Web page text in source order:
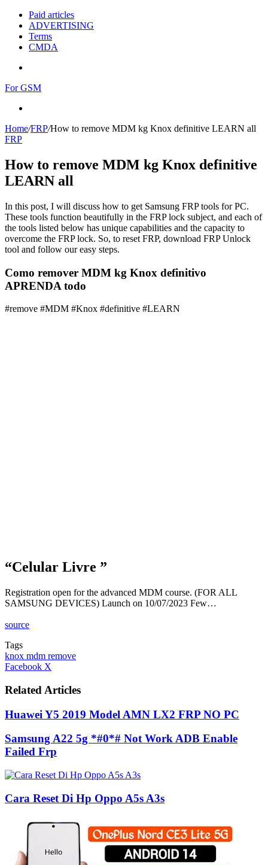
Paid articles
ADVERTISING
Terms
CMDA
For GSM
Home/FRP/How to remove MDM kg Knox definitive LEARN all
FRP
How to remove MDM kg Knox definitive
LEARN all
In this post, I will discuss how to get Samsung FRP tools for PC.
These tools function beautifully in the FRP lock subject, and each of
the tools listed below has unique capabilities and the capacity to
overcome the FRP lock. So, to reset FRP, download FRP Unlock
tool and follow our easy steps.
Como remover MDM kg Knox definitivo
APRENDA todo
#remove #MDM #Knox #definitive #LEARN
“Celular Livre ”
Registration open for the advanced MDM course. (FOR ALL
SAMSUNG DEVICES) Launch on 10/07/2023 Few…
source
Tags
knox mdm remove
Facebook X
Email
Related Articles
Huawei Y5 2019 Model AMN LX2 FRP NO PC
Samsung A22 5g *#0*# Not Work ADB Enable
Failed Frp
Cara Reset Di Hp Oppo A5s A3s